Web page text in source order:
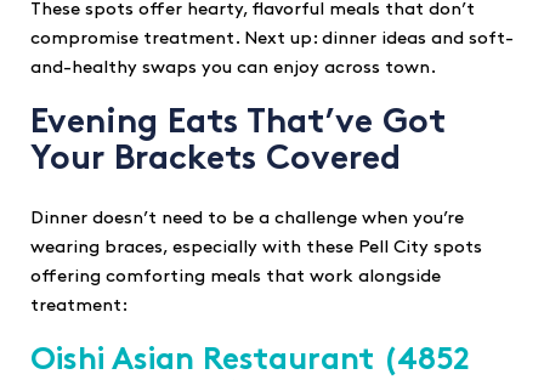
These spots offer hearty, flavorful meals that don’t
compromise treatment. Next up: dinner ideas and soft-
and-healthy swaps you can enjoy across town.
Evening Eats That’ve Got
Your Brackets Covered
Dinner doesn’t need to be a challenge when you’re
wearing braces, especially with these Pell City spots
offering comforting meals that work alongside
treatment:
Oishi Asian Restaurant (4852